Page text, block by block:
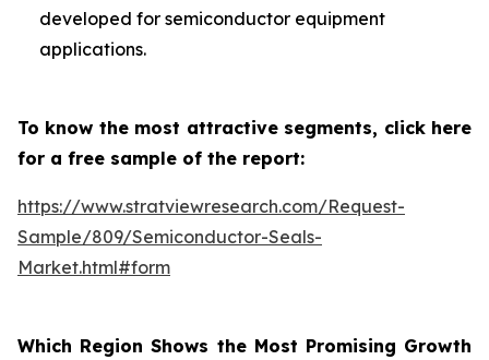
developed for semiconductor equipment
applications.
To know the most attractive segments, click here
for a free sample of the report:
https://www.stratviewresearch.com/Request-
Sample/809/Semiconductor-Seals-
Market.html#form
Which Region Shows the Most Promising Growth